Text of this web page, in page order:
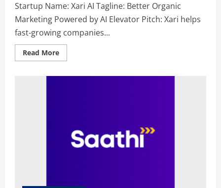
Startup Name: Xari AI Tagline: Better Organic
Marketing Powered by AI Elevator Pitch: Xari helps
fast-growing companies...
Read MoreRead
more